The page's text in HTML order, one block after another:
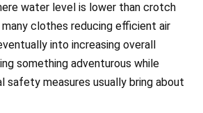
water level is lower than crotch
many clothes reducing efficient air
into increasing overall
something adventurous while
safety measures usually bring about